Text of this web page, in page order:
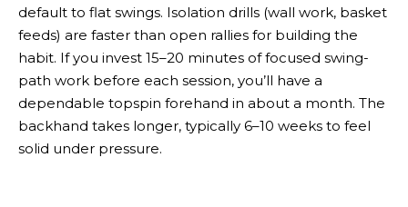
default to flat swings. Isolation drills (wall work, basket
feeds) are faster than open rallies for building the
habit. If you invest 15–20 minutes of focused swing-
path work before each session, you’ll have a
dependable topspin forehand in about a month. The
backhand takes longer, typically 6–10 weeks to feel
solid under pressure.